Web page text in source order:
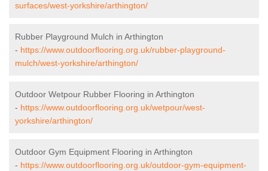
surfaces/west-yorkshire/arthington/
Rubber Playground Mulch in Arthington
- https://www.outdoorflooring.org.uk/rubber-playground-
mulch/west-yorkshire/arthington/
Outdoor Wetpour Rubber Flooring in Arthington
- https://www.outdoorflooring.org.uk/wetpour/west-
yorkshire/arthington/
Outdoor Gym Equipment Flooring in Arthington
- https://www.outdoorflooring.org.uk/outdoor-gym-equipment-